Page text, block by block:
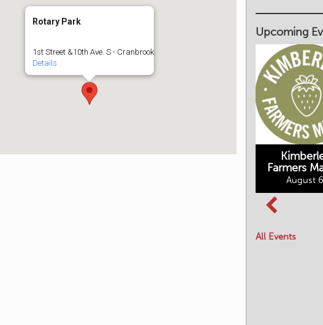
Rotary Park
1st Street &10th Ave. S - Cranbrook
Details
Upcoming
Farmers
August
All Events